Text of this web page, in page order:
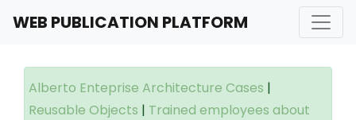
WEB PUBLICATION PLATFORM
Alberto Enteprise Architecture Cases |
Reusable Objects | Trained employees about